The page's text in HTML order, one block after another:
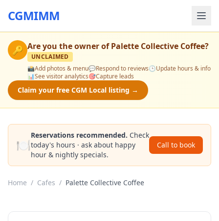
CGMIMM
🔑 Are you the owner ofPalette Collective Coffee?
UNCLAIMED
📸Add photos & menu💬Respond to reviews🕒Update hours & info
📊See visitor analytics🎯Capture leads
Claim your free CGM Local listing →
🍽️
Reservations recommended. Check
today's hours · ask about happy
hour & nightly specials.
Call to book
Home / Cafes / Palette Collective Coffee